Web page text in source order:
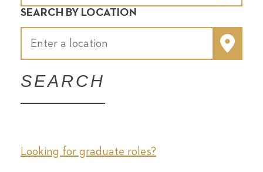
SEARCH BY LOCATION
SEARCH
Looking for graduate roles?